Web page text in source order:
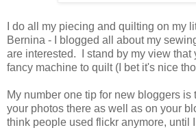
I do all my piecing and quilting on my
Bernina - I blogged all about my
are interested. I stand by my view that
fancy machine to quilt (I bet it's nice
My number one tip for new bloggers is
your photos there as well as on your
think people used flickr anymore, until